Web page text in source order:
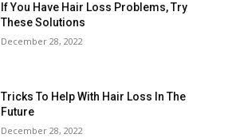
If You Have Hair Loss Problems, Try
These Solutions
December 28, 2022
Tricks To Help With Hair Loss In The
Future
December 28, 2022